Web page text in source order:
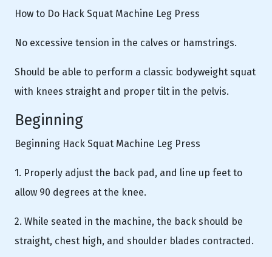
How to Do Hack Squat Machine Leg Press
No excessive tension in the calves or hamstrings.
Should be able to perform a classic bodyweight squat
with knees straight and proper tilt in the pelvis.
Beginning
Beginning Hack Squat Machine Leg Press
1. Properly adjust the back pad, and line up feet to
allow 90 degrees at the knee.
2. While seated in the machine, the back should be
straight, chest high, and shoulder blades contracted.